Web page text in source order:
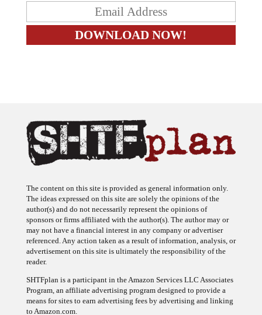
The ideas expressed on this site are solely the opinions of the
author(s) and do not necessarily represent the opinions of
sponsors or firms affiliated with the author(s). The author may or
may not have a financial interest in any company or advertiser
referenced. Any action taken as a result of information, analysis, or
advertisement on this site is ultimately the responsibility of the
reader.
Program, an affiliate advertising program designed to provide a
means for sites to earn advertising fees by advertising and linking
to Amazon.com.